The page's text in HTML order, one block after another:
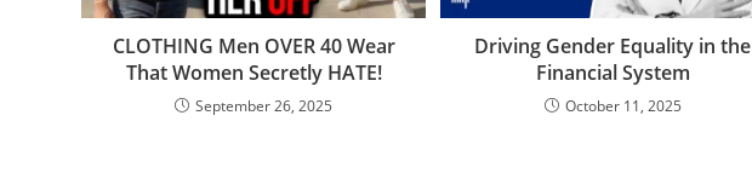
CLOTHING Men OVER 40 Wear
That Women Secretly HATE!
September 26, 2025
Driving Gender Equality in the
Financial System
October 11, 2025